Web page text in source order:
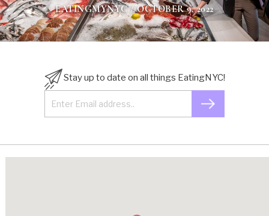
EATINGMYNYC/ OCTOBER 9, 2022
Stay up to date on all things EatingNYC!